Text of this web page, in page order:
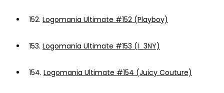
152. Logomania Ultimate #152 (Playboy)
153. Logomania Ultimate #153 (I_3NY)
154. Logomania Ultimate #154 (Juicy Couture)